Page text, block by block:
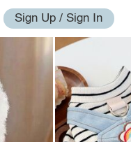
Sign Up / Sign In